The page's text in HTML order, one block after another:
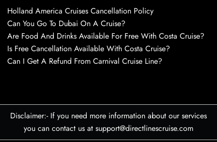
Holland America Cruises Cancellation Policy
Can You Go To Dubai On A Cruise?
Are Food And Drinks Available For Free With Costa Cruise?
Is Free Cancellation Available With Costa Cruise?
Can I Get A Refund From Carnival Cruise Line?
Disclaimer:- If you need more information about our services
you can contact us at support@directlinescruise.com